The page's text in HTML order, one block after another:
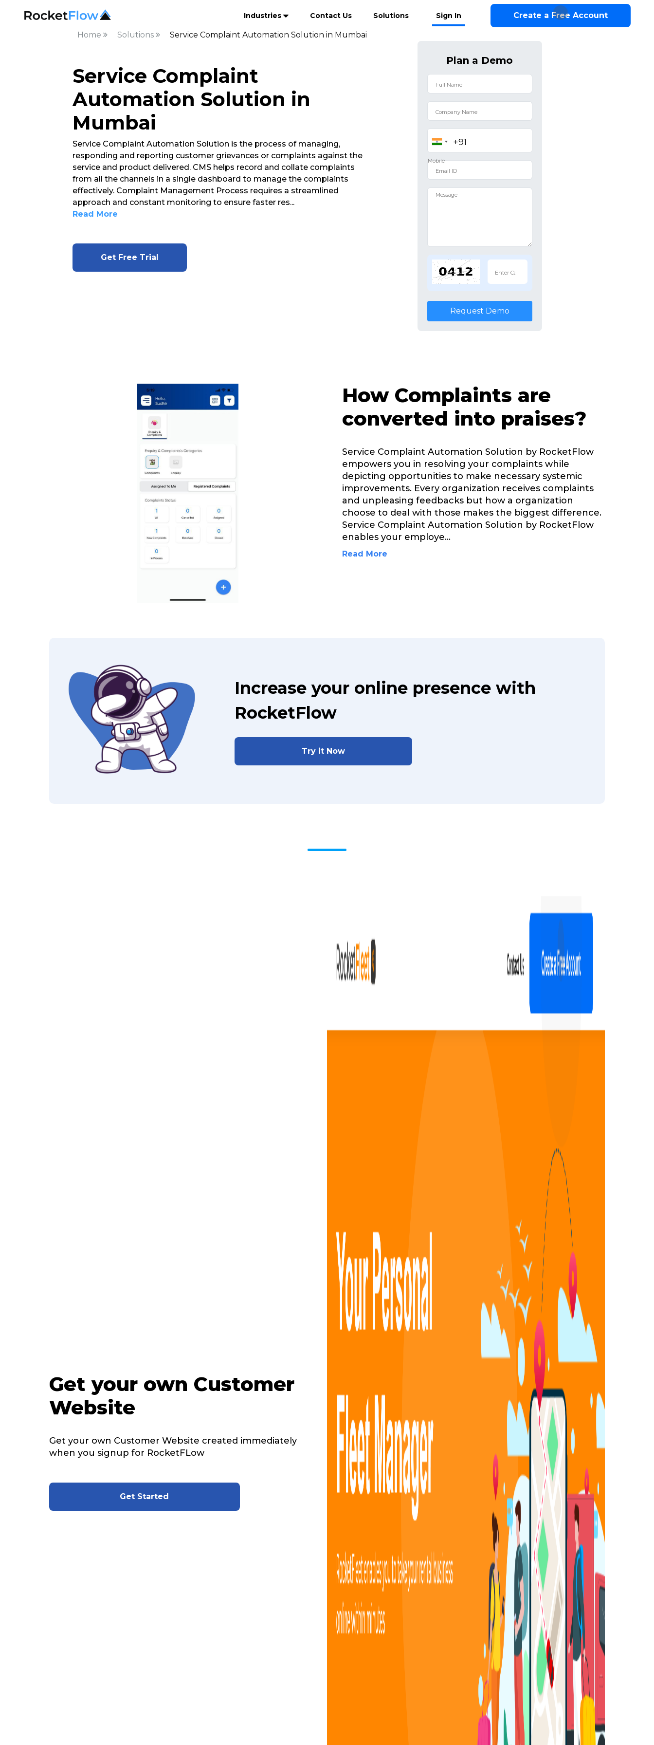
Industries Contact Us Solutions Sign In Create a Free Account
Home Solutions Service Complaint Automation Solution in Mumbai
Service Complaint
Automation Solution in
Mumbai
Service Complaint Automation Solution is the process of managing,
responding and reporting customer grievances or complaints against the
service and product delivered. CMS helps record and collate complaints
from all the channels in a single dashboard to manage the complaints
effectively. Complaint Management Process requires a streamlined
approach and constant monitoring to ensure faster res...
Read More
Get Free Trial
Plan a Demo
Request Demo
How Complaints are
converted into praises?
Service Complaint Automation Solution by RocketFlow
empowers you in resolving your complaints while
depicting opportunities to make necessary systemic
improvements. Every organization receives complaints
and unpleasing feedbacks but how a organization
choose to deal with those makes the biggest difference.
Service Complaint Automation Solution by RocketFlow
enables your employe...
Read More
Increase your online presence with
RocketFlow
Try it Now
Get your own Customer
Website
Get your own Customer Website created immediately
when you signup for RocketFLow
Get Started